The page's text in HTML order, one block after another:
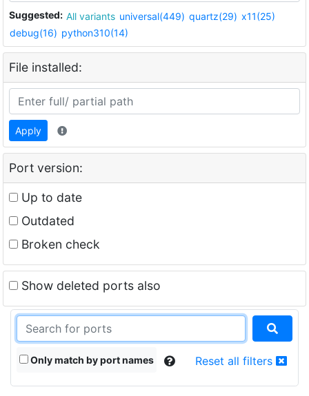
Suggested: All variants universal(449) quartz(29) x11(25)
debug(16) python310(14)
File installed:
Apply
Port version:
Up to date
Outdated
Broken check
Show deleted ports also
Only match by port names Reset all filters